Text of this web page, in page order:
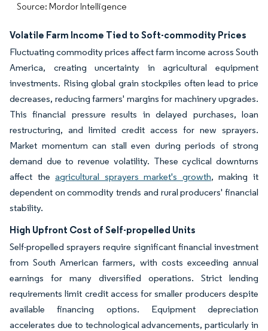
Source: Mordor Intelligence
Volatile Farm Income Tied to Soft-commodity Prices
Fluctuating commodity prices affect farm income across South
America, creating uncertainty in agricultural equipment
investments. Rising global grain stockpiles often lead to price
decreases, reducing farmers' margins for machinery upgrades.
This financial pressure results in delayed purchases, loan
restructuring, and limited credit access for new sprayers.
Market momentum can stall even during periods of strong
demand due to revenue volatility. These cyclical downturns
affect theagricultural sprayers market's growth, making it
dependent on commodity trends and rural producers' financial
stability.
High Upfront Cost of Self-propelled Units
Self-propelled sprayers require significant financial investment
from South American farmers, with costs exceeding annual
earnings for many diversified operations. Strict lending
requirements limit credit access for smaller producers despite
available financing options. Equipment depreciation
accelerates due to technological advancements, particularly in